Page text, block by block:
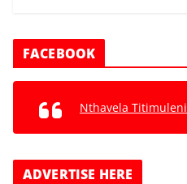
FACEBOOK
Nthavela Titimuleni
ADVERTISE HERE